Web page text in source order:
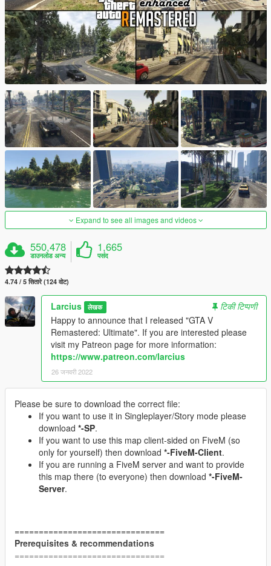
Expand to see all images and videos
550,478
डाउनलोड अन्य
1,665
पसंद
4.74 / 5 सितारे (124 वोट)
Larcius लेखक
टिकी टिप्पणी
Happy to announce that I released "GTA V
Remastered: Ultimate". If you are interested please
visit my Patreon page for more information:
https://www.patreon.com/larcius
26 जनवरी 2022
Please be sure to download the correct file:
If you want to use it in Singleplayer/Story mode please
download *-SP.
If you want to use this map client-sided on FiveM (so
only for yourself) then download *-FiveM-Client.
If you are running a FiveM server and want to provide
this map there (to everyone) then download *-FiveM-
Server.
===============================
Prerequisites & recommendations
===============================